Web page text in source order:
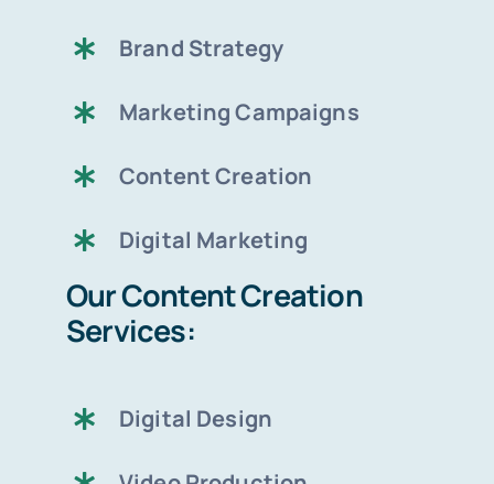
Brand Strategy
Marketing Campaigns
Content Creation
Digital Marketing
Our Content Creation
Services:
Digital Design